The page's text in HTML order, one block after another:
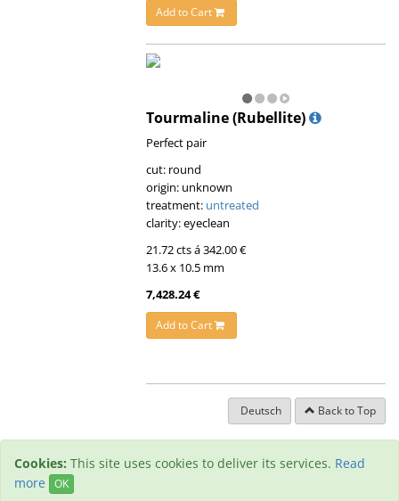
Add to Cart
Tourmaline (Rubellite)
Perfect pair
cut: round
origin: unknown
treatment: untreated
clarity: eyeclean
21.72 cts á 342.00 €
13.6 x 10.5 mm
7,428.24 €
Add to Cart
Deutsch Back to Top
Cookies: This site uses cookies to deliver its services. Read
more
OK